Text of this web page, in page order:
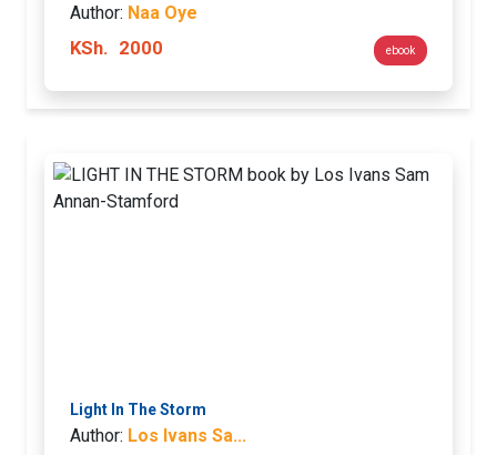
Author: Naa Oye
KSh. 2000 ebook
Light In The Storm
Author: Los Ivans Sa...